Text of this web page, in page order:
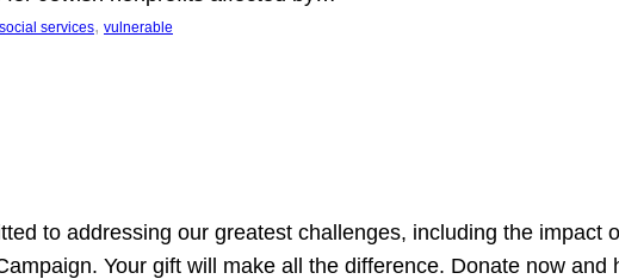
social services, vulnerable
to addressing our greatest challenges, including the impact
Your gift will make all the difference. Donate now